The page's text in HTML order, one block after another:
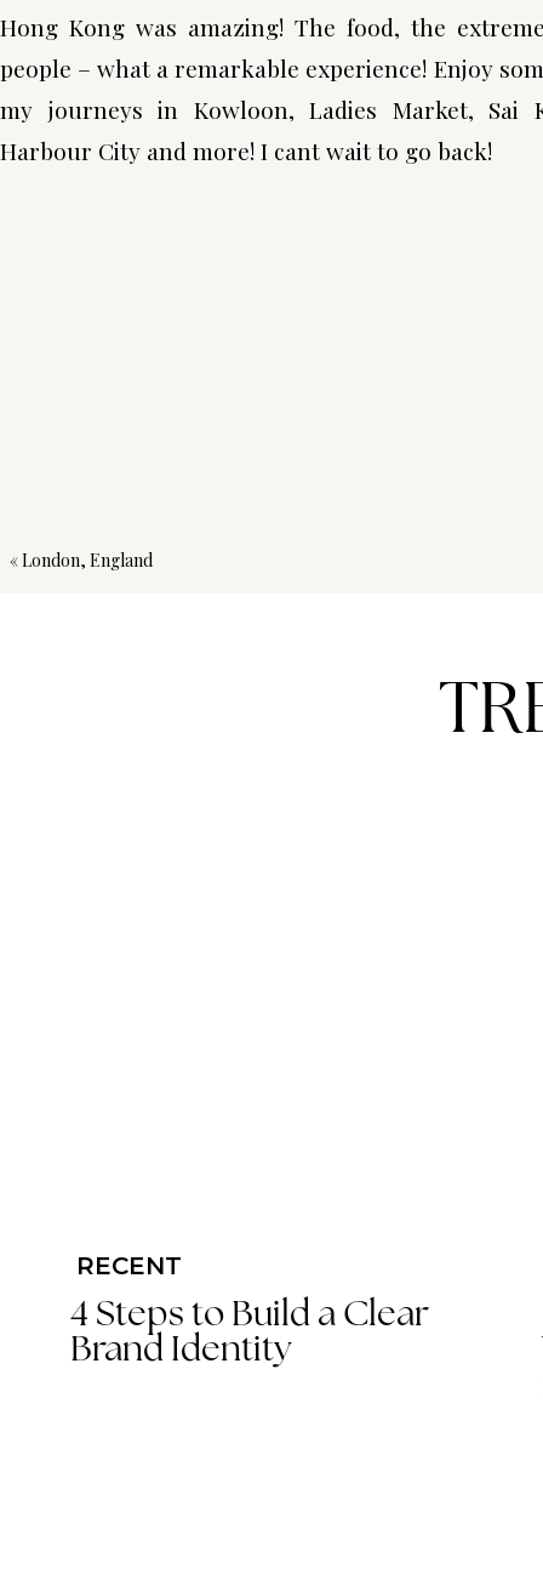
Hong Kong was amazing! The food, the
people – what a remarkable experience! Enjoy
my journeys in Kowloon, Ladies Market, Sai
Harbour City and more! I cant wait to go back!
«London, England
RECENT
4 Steps to Build a Clear
Brand Identity